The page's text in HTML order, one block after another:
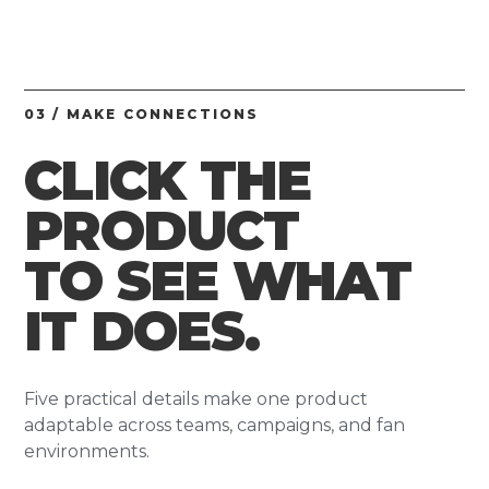
03 / MAKE CONNECTIONS
CLICK THE
PRODUCT
TO SEE WHAT
IT DOES.
Five practical details make one product
adaptable across teams, campaigns, and fan
environments.